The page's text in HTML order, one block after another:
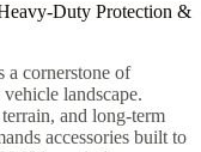
Duty Protection &
cornerstone of
landscape.
and long-term
accessories built to